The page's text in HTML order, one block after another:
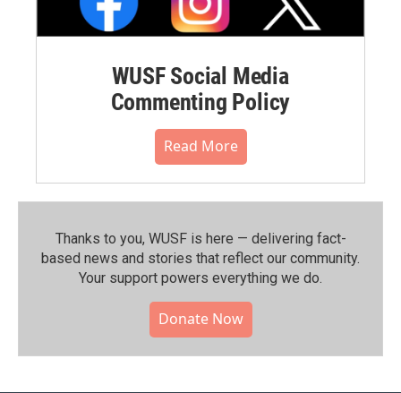
WUSF Social Media
Commenting Policy
Read More
Thanks to you, WUSF is here — delivering fact-
based news and stories that reflect our community.⁠
Your support powers everything we do.
Donate Now